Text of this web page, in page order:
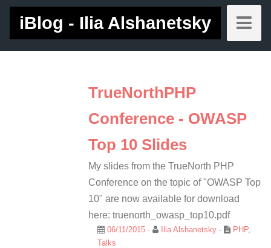
iBlog - Ilia Alshanetsky
TrueNorthPHP
Conference - OWASP
Top 10 Slides
My slides from the TrueNorth PHP
Conference on the topic of "OWASP Top
10" are now available for download
here: truenorth_owasp_top10.pdf
06/11/2015 · Ilia Alshanetsky · PHP,
Talks